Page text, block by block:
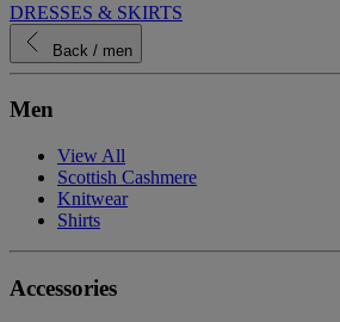
DRESSES & SKIRTS
Back / men
Men
View All
Scottish Cashmere
Knitwear
Shirts
Accessories